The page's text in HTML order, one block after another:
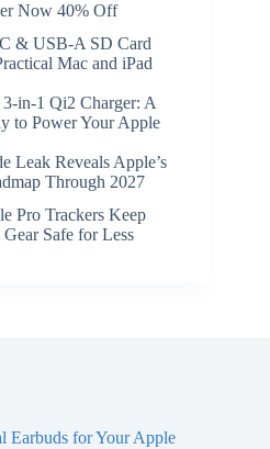
Now 40% Off
& USB-A SD Card
Mac and iPad
in-1 Qi2 Charger: A
to Power Your Apple
Leak Reveals Apple’s
Through 2027
Pro Trackers Keep
Safe for Less